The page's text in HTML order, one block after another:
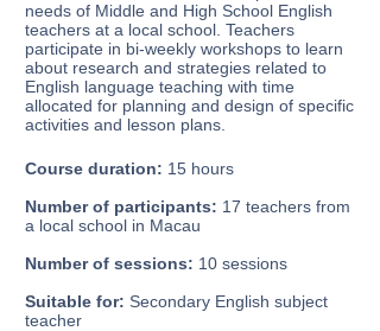
needs of Middle and High School English
teachers at a local school. Teachers
participate in bi-weekly workshops to learn
about research and strategies related to
English language teaching with time
allocated for planning and design of specific
activities and lesson plans.
Course duration: 15 hours
Number of participants: 17 teachers from
a local school in Macau
Number of sessions: 10 sessions
Suitable for: Secondary English subject
teacher